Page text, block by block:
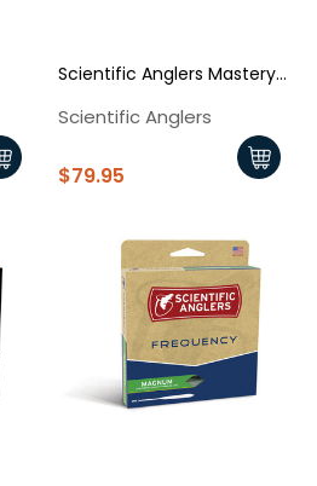
Scientific Anglers Mastery
Scientific Anglers
$79.95
New Here?
when you sign up for our promotions!